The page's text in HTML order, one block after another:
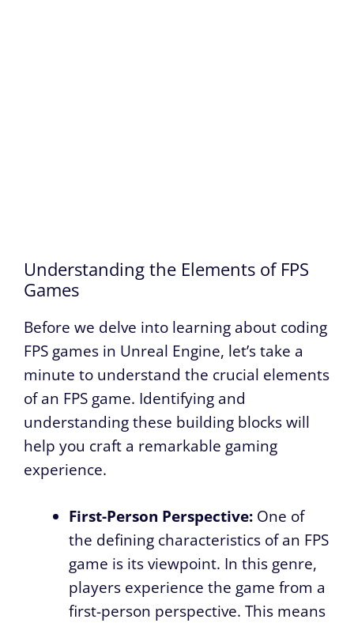
Understanding the Elements of FPS
Games
Before we delve into learning about coding
FPS games in Unreal Engine, let’s take a
minute to understand the crucial elements
of an FPS game. Identifying and
understanding these building blocks will
help you craft a remarkable gaming
experience.
First-Person Perspective: One of
the defining characteristics of an FPS
game is its viewpoint. In this genre,
players experience the game from a
first-person perspective. This means